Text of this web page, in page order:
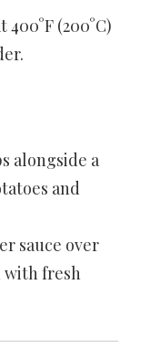
(200°C)
alongside a
and
sauce over
with fresh